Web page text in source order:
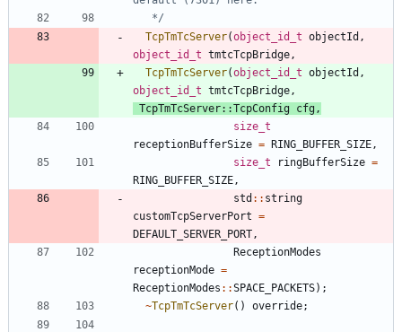
   */
TcpTmTcServer(object_id_t objectId ,
object_id_t tmtcTcpBridge ,
TcpTmTcServer(object_id_t objectId ,
object_id_t tmtcTcpBridge ,
TcpTmTcServer: :TcpConfig cfg ,
size_t
receptionBufferSize = RING_BUFFER_SIZE ,
size_t
ringBufferSize =
RING_BUFFER_SIZE ,
std : : string
customTcpServerPort =
DEFAULT_SERVER_PORT ,
ReceptionModes
receptionMode =
ReceptionModes : :SPACE_PACKETS) ;
~TcpTmTcServer( ) override;